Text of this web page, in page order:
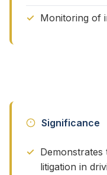
Monitoring of
Significance
litigation in